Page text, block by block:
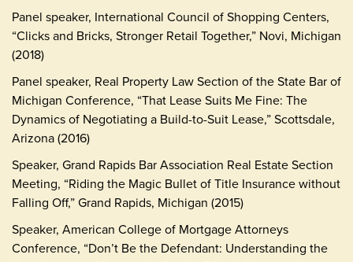
Panel speaker, International Council of Shopping Centers,
“Clicks and Bricks, Stronger Retail Together,” Novi, Michigan
(2018)
Panel speaker, Real Property Law Section of the State Bar of
Michigan Conference, “That Lease Suits Me Fine: The
Dynamics of Negotiating a Build-to-Suit Lease,” Scottsdale,
Arizona (2016)
Speaker, Grand Rapids Bar Association Real Estate Section
Meeting, “Riding the Magic Bullet of Title Insurance without
Falling Off,” Grand Rapids, Michigan (2015)
Speaker, American College of Mortgage Attorneys
Conference, “Don’t Be the Defendant: Understanding the